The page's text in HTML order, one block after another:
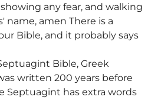
any fear, and walking
name, amen There is a
Bible, and it probably says
Bible, Greek
written 200 years before
Septuagint has extra words